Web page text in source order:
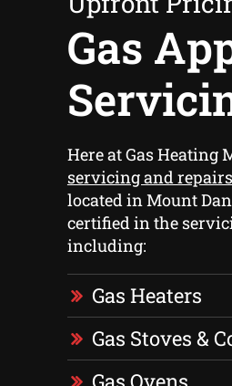
Gas
Here at Gas Heating
servicing and
located in Mount
certified in the
including:
Gas Heaters
Gas Stoves &